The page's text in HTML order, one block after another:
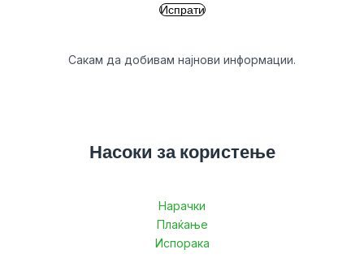
Сакам да добивам најнови информации.
Насоки за користење
Нарачки
Плаќање
Испорака